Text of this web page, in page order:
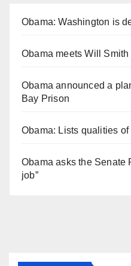
Obama: Washington is
Obama meets Will Smith
Obama announced a
Bay Prison
Obama: Lists qualities
Obama asks the Senate
job”